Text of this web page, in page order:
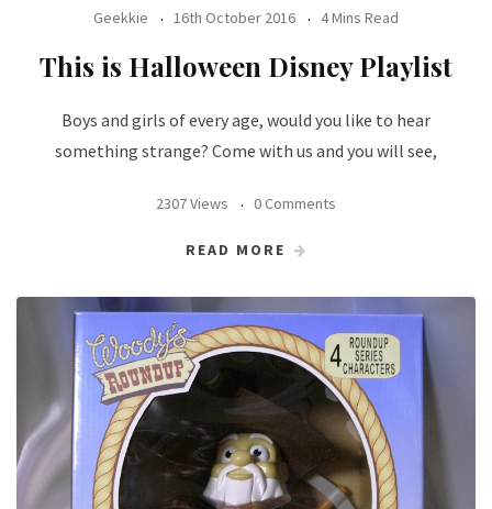
Geekkie 16th October 2016 4 Mins Read
This is Halloween Disney Playlist
Boys and girls of every age, would you like to hear
something strange? Come with us and you will see,
2307 Views 0 Comments
READ MORE